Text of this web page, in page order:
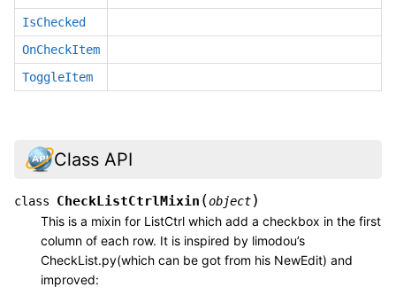
IsChecked
OnCheckItem
ToggleItem
Class API
class CheckListCtrlMixin (object)
This is a mixin for ListCtrl which add a checkbox in the first
column of each row. It is inspired by limodou’s
CheckList.py(which can be got from his NewEdit) and
improved: